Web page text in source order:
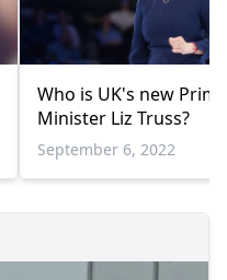
Who is UK's new Prime
Minister Liz Truss?
September 6, 2022